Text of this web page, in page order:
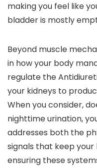
making you feel like
bladder is mostly
Beyond muscle
in how your body
regulate the
your kidneys to
When you consider,
nighttime urination,
addresses both the
signals that keep
ensuring these